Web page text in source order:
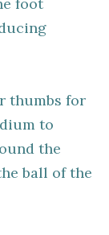
thumbs for
to
the
ball of the